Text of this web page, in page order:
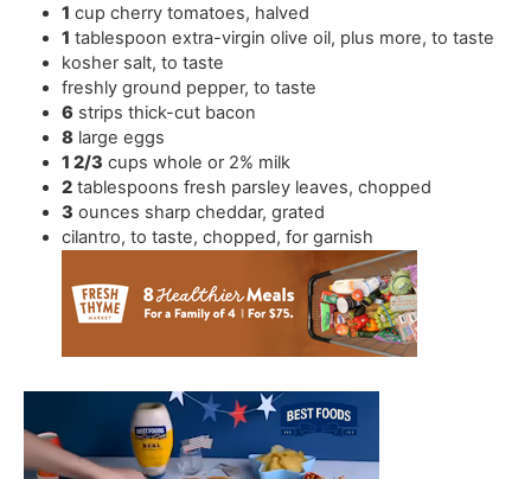
1 cup cherry tomatoes, halved
1 tablespoon extra-virgin olive oil, plus more, to taste
kosher salt,to taste
freshly ground pepper,to taste
6 strips thick-cut bacon
8 large eggs
1 2/3 cups whole or 2% milk
2 tablespoons fresh parsley leaves,chopped
3 ounces sharp cheddar,grated
cilantro,to taste, chopped, for garnish